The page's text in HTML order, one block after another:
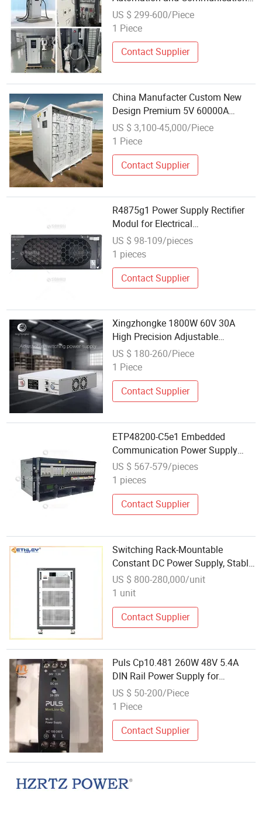
Systems for Power Supply
US $ 299-600/Piece
1 Piece
Contact Supplier
China Manufacter Custom New
Design Premium 5V 60000A
Adjustable with 485
Communication Programmable
US $ 3,100-45,000/Piece
1 Piece
Contact Supplier
R4875g1 Power Supply Rectifier
Modul for Electrical
Communications
US $ 98-109/pieces
1 pieces
Contact Supplier
Xingzhongke 1800W 60V 30A
High Precision Adjustable
Programmable DC Power Supply
with RS485 Communication
US $ 180-260/Piece
1 Piece
Contact Supplier
ETP48200-C5e1 Embedded
Communication Power Supply
Rectifier System AC DC 48V200A
US $ 567-579/pieces
1 pieces
Contact Supplier
Switching Rack-Mountable
Constant DC Power Supply, Stable
& Adjustable with Communication
Control
US $ 800-280,000/unit
1 unit
Contact Supplier
Puls Cp10.481 260W 48V 5.4A
DIN Rail Power Supply for
Communication Equipment
US $ 50-200/Piece
1 Piece
Contact Supplier